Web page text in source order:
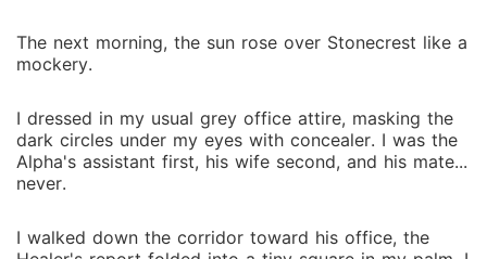
The next morning, the sun rose over Stonecrest like a
mockery.
I dressed in my usual grey office attire, masking the
dark circles under my eyes with concealer. I was the
Alpha's assistant first, his wife second, and his mate...
never.
I walked down the corridor toward his office, the